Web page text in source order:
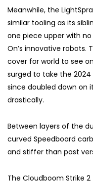
Meanwhile, the
similar tooling as its
one piece upper with
On’s innovative robots.
cover for world to see
surged to take the
since doubled down on
drastically.
Between layers of the
curved Speedboard
and stiffer than past
The Cloudboom Strike